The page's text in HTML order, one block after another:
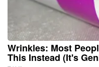
Wrinkles: Most
This Instead (It's